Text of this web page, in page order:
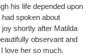
his life depended upon
had spoken about
shortly after Matilda
observant and
love her so much.